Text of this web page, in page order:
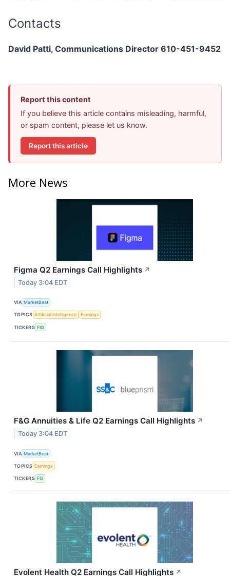
Contacts
David Patti, Communications Director 610-451-9452
Report this content
If you believe this article contains misleading, harmful,
or spam content, please let us know.
Report this article
More News
Figma Q2 Earnings Call Highlights ↗
Today 3:04 EDT
VIA MarketBeat
TOPICS Artificial Intelligence Earnings
TICKERS FIG
F&G Annuities & Life Q2 Earnings Call Highlights ↗
Today 3:04 EDT
VIA MarketBeat
TOPICS Earnings
TICKERS FG
Evolent Health Q2 Earnings Call Highlights ↗